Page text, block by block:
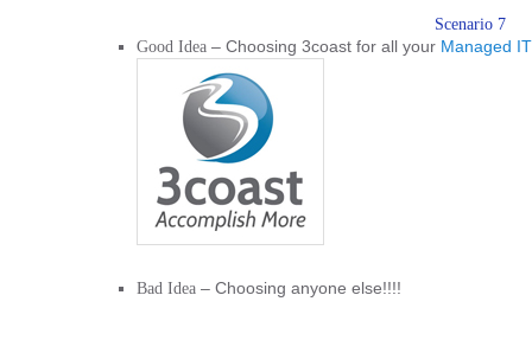
Scenario 7
Good Idea – Choosing 3coast for all your Managed
Bad Idea – Choosing anyone else!!!!